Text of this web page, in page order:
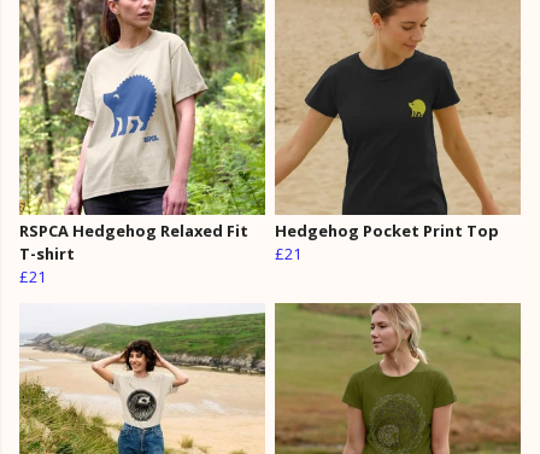
RSPCA Hedgehog Relaxed Fit
T-shirt
£21
Hedgehog Pocket Print Top
£21